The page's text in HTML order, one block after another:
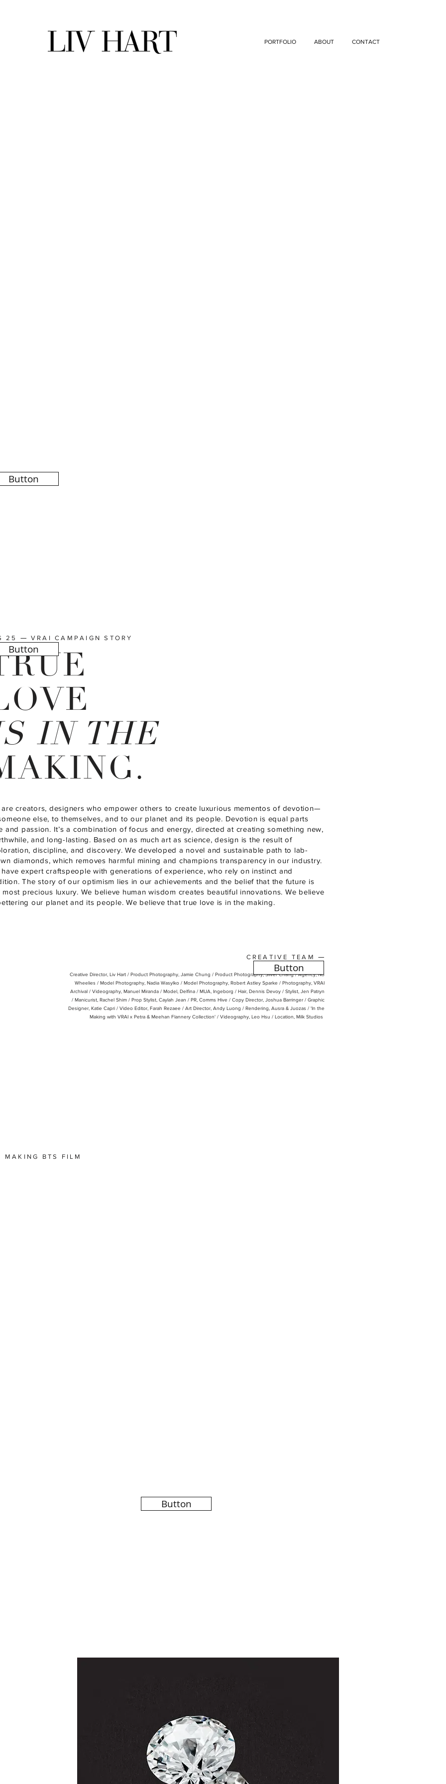
PORTFOLIO ABOUT CONTACT
Button
25 — VRAI CAMPAIGN STORY
IN THE
are creators, designers who empower others to create luxurious mementos of devotion—
else, to themselves, and to our planet and its people. Devotion is equal parts
and passion. It’s a combination of focus and energy, directed at creating something new,
and long-lasting. Based on as much art as science, design is the result of
discipline, and discovery. We developed a novel and sustainable path to lab-
diamonds, which removes harmful mining and champions transparency in our industry.
have expert craftspeople with generations of experience, who rely on instinct and
The story of our optimism lies in our achievements and the belief that the future is
most precious luxury. We believe human wisdom creates beautiful innovations. We believe
our planet and its people. We believe that true love is in the making.
CREATIVE TEAM —
Creative Director, Liv Hart / Product Photography, Jamie Chung / Product Photography, Silver Chang /Agency, No
Wheelies / Model Photography, Nadia Wasylko / Model Photography, Robert Astley Sparke / Photography, VRAI
Archival / Videography, Manuel Miranda / Model, Delfina / MUA, Ingeborg / Hair, Dennis Devoy / Stylist, Jen Patryn
/ Manicurist, Rachel Shim / Prop Stylist, Caylah Jean / PR, Comms Hive / Copy Director, Joshua Barringer / Graphic
Designer, Katie Capri / Video Editor, Farah Rezaee / Art Director, Andy Luong / Rendering, Ausra & Juozas / 'In the
Making with VRAI x Petra & Meehan Flannery Collection' / Videography, Leo Hsu / Location, Milk Studios
MAKING BTS FILM
Button
Button
Button